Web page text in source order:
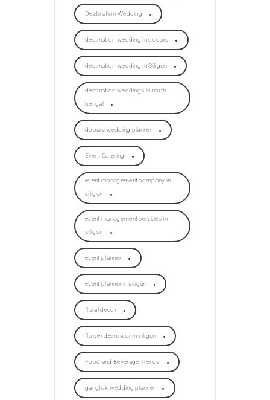
Destination Wedding
destination wedding in dooars
destination wedding in Siliguri
destination weddings in north
bengal
dooars wedding planner
Event Catering
event management company in
siliguri
event management services in
siliguri
event planner
event planner in siliguri
floral decor
flower decorator in siliguri
Food and Beverage Trends
gangtok wedding planner